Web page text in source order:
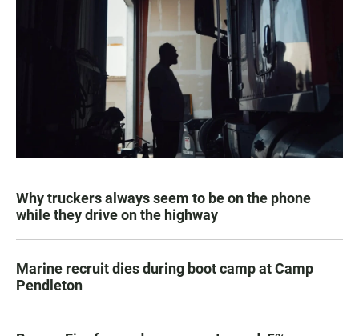
Why truckers always seem to be on the phone
while they drive on the highway
Marine recruit dies during boot camp at Camp
Pendleton